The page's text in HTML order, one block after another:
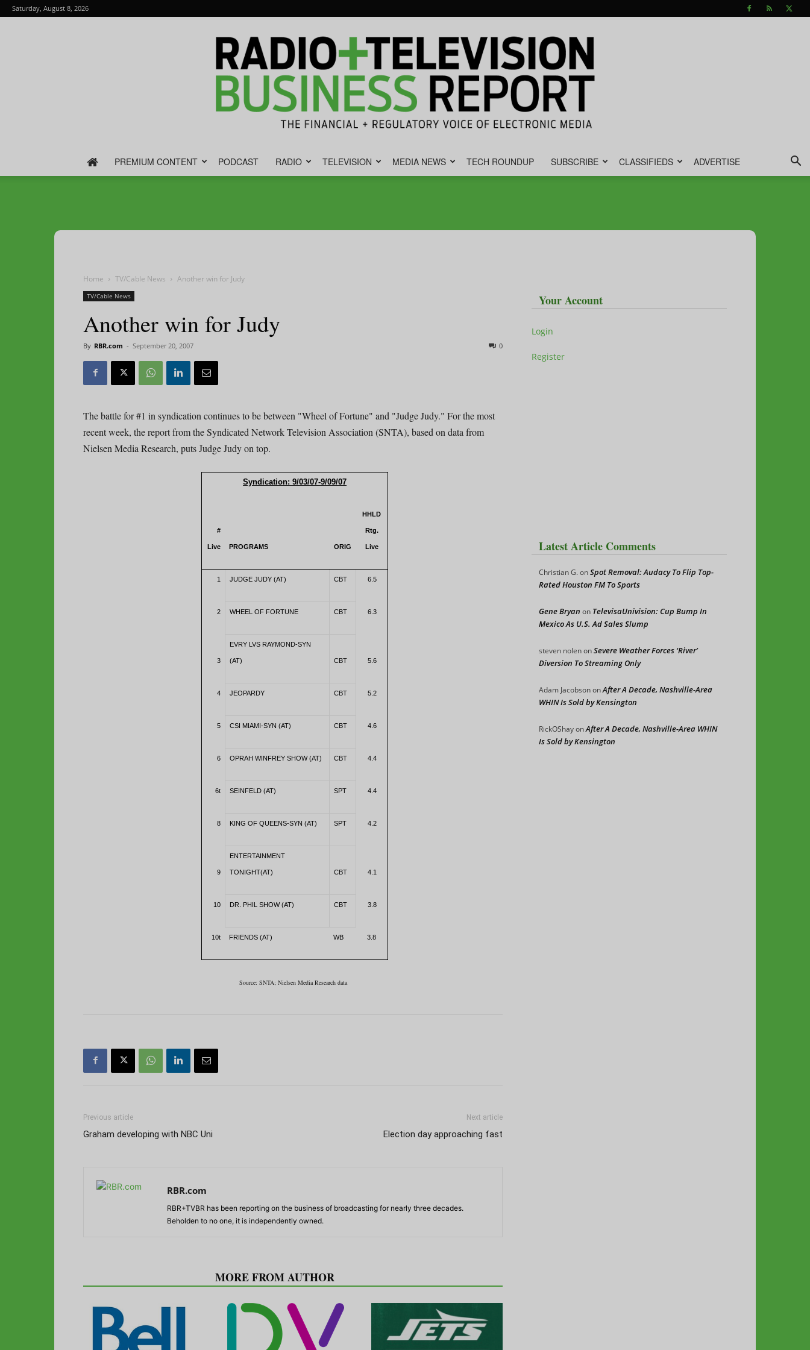
Saturday, August 8, 2026
PREMIUM CONTENT PODCAST RADIO TELEVISION MEDIA NEWS TECH ROUNDUP SUBSCRIBE CLASSIFIEDS ADVERTISE
Home TV/Cable News Another win for Judy
TV/Cable News
Another win for Judy
By RBR.com - September 20, 2007 0
The battle for #1 in syndication continues to be between "Wheel of Fortune" and "Judge Judy." For the most
recent week, the report from the Syndicated Network Television Association (SNTA), based on data from
Nielsen Media Research, puts Judge Judy on top.
Syndication: 9/03/07-9/09/07
#
Live PROGRAMS ORIG
HHLD
Rtg.
Live
1 JUDGE JUDY (AT) CBT 6.5
2 WHEEL OF FORTUNE CBT 6.3
3
EVRY LVS RAYMOND-SYN
(AT) CBT 5.6
4 JEOPARDY CBT 5.2
5 CSI MIAMI-SYN (AT) CBT 4.6
6 OPRAH WINFREY SHOW (AT) CBT 4.4
6t SEINFELD (AT) SPT 4.4
8 KING OF QUEENS-SYN (AT) SPT 4.2
9
ENTERTAINMENT
TONIGHT(AT) CBT 4.1
10 DR. PHIL SHOW (AT) CBT 3.8
10t FRIENDS (AT) WB 3.8
Source: SNTA; Nielsen Media Research data
Previous article
Graham developing with NBC Uni
Next article
Election day approaching fast
RBR.com
RBR+TVBR has been reporting on the business of broadcasting for nearly three decades.
Beholden to no one, it is independently owned.
MORE FROM AUTHOR
Your Account
Login
Register
Latest Article Comments
Christian G.onSpot Removal: Audacy To Flip Top-
Rated Houston FM To Sports
Gene Bryan on TelevisaUnivision: Cup Bump In
Mexico As U.S. Ad Sales Slump
steven nolenonSevere Weather Forces ‘River’
Diversion To Streaming Only
Adam JacobsononAfter A Decade, Nashville-Area
WHIN Is Sold by Kensington
RickOShayonAfter A Decade, Nashville-Area WHIN
Is Sold by Kensington